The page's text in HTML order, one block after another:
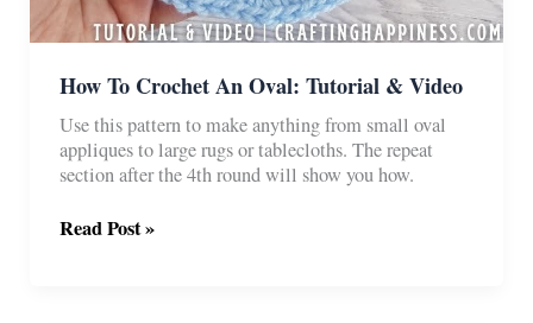
How To Crochet An Oval: Tutorial & Video
Use this pattern to make anything from small oval
appliques to large rugs or tablecloths. The repeat
section after the 4th round will show you how.
How
Read Post »